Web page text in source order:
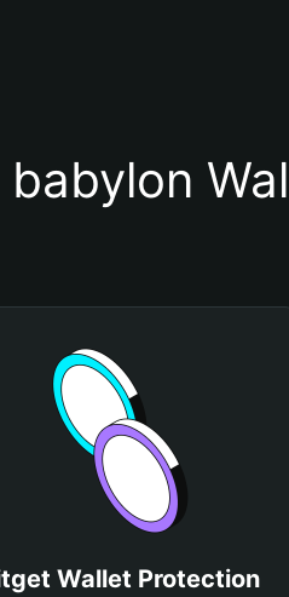
Wallet Protection